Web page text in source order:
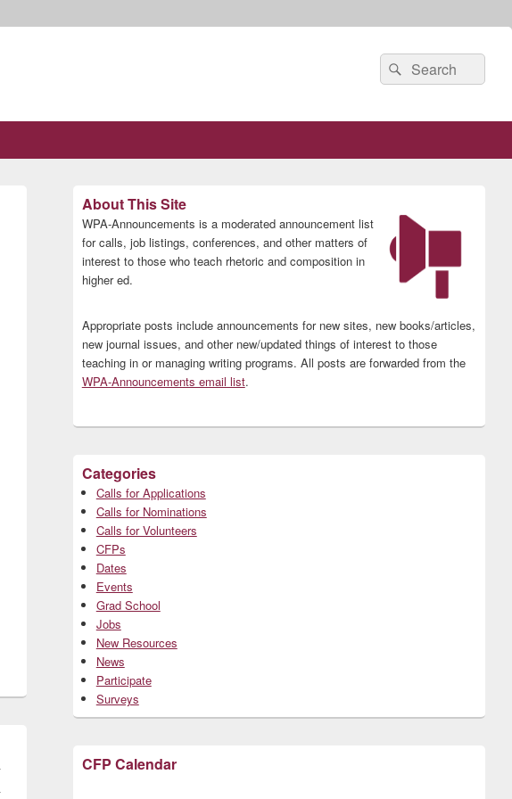
Search
for:
Search
Sidebar
Widget
Area
About This Site
WPA-Announcements is a moderated announcement list
for calls, job listings, conferences, and other matters of
interest to those who teach rhetoric and composition in
higher ed.
Appropriate posts include announcements for new sites, new books/articles,
new journal issues, and other new/updated things of interest to those
teaching in or managing writing programs. All posts are forwarded from the
WPA-Announcements email list.
Categories
Calls for Applications
Calls for Nominations
Calls for Volunteers
CFPs
Dates
Events
Grad School
Jobs
New Resources
News
Participate
Surveys
CFP Calendar